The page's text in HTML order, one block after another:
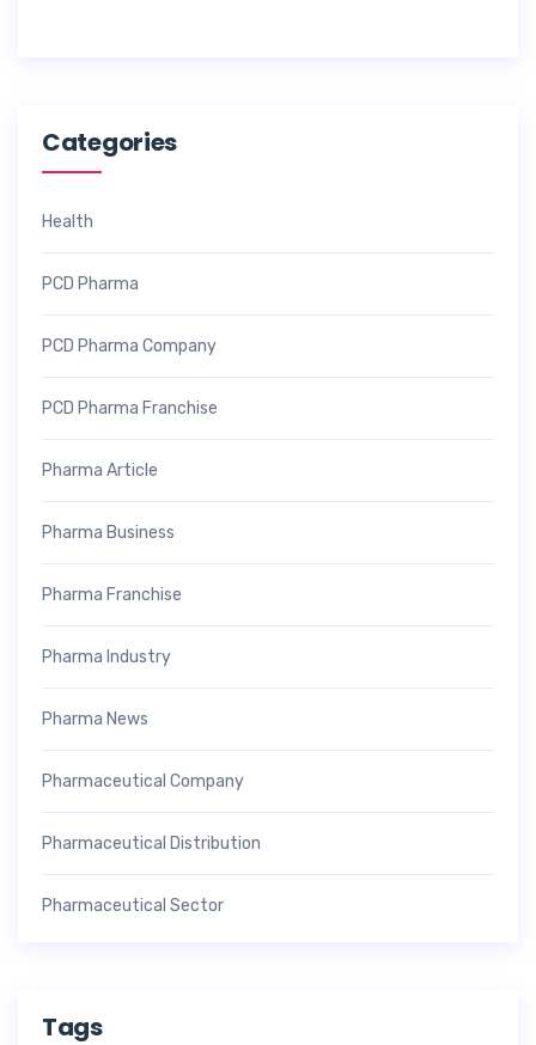
Categories
Health
PCD Pharma
PCD Pharma Company
PCD Pharma Franchise
Pharma Article
Pharma Business
Pharma Franchise
Pharma Industry
Pharma News
Pharmaceutical Company
Pharmaceutical Distribution
Pharmaceutical Sector
Tags